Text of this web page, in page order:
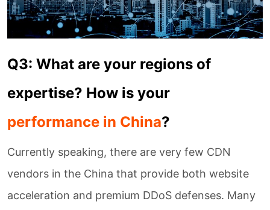
Q3: What are your regions of
expertise? How is your
performance in China?
Currently speaking, there are very few CDN
vendors in the China that provide both website
acceleration and premium DDoS defenses. Many